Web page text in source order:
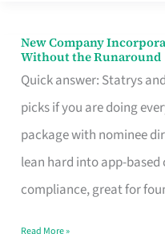
New Company
Without the Runaround
Quick answer: Statrys
picks if you are doing
package with nominee
lean hard into app-based
compliance, great for
New
Company
Incorporation
Service
in
Singapore